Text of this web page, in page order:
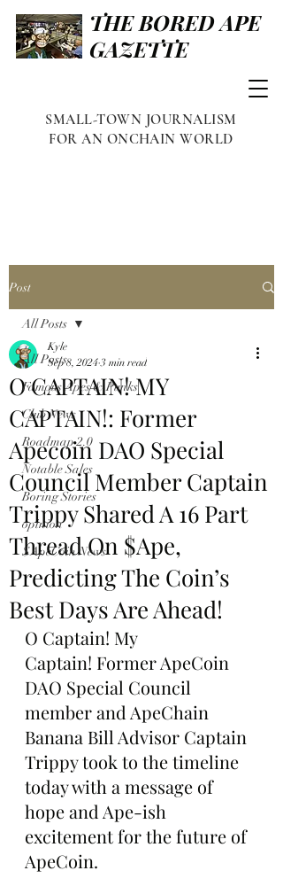
THE BORED APE
GAZETTE
SMALL-TOWN JOURNALISM
FOR AN ONCHAIN WORLD
Post
All Posts
Famous Apes & Punks
Club News
Roadmap 2.0
Notable Sales
Boring Stories
opinion
$ApeCoin News
All Posts
O CAPTAIN! MY
CAPTAIN!: Former
Apecoin DAO Special
Council Member Captain
Trippy Shared A 16 Part
Thread On $Ape,
Predicting The Coin’s
Best Days Are Ahead!
Kyle
Sep 8, 2024 3 min read
O Captain! My
Captain! Former ApeCoin
DAO Special Council
member and ApeChain
Banana Bill Advisor Captain
Trippy took to the timeline
today with a message of
hope and Ape-ish
excitement for the future of
ApeCoin.